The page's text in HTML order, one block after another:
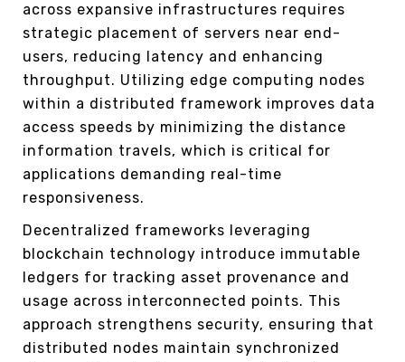
across expansive infrastructures requires
strategic placement of servers near end-
users, reducing latency and enhancing
throughput. Utilizing edge computing nodes
within a distributed framework improves data
access speeds by minimizing the distance
information travels, which is critical for
applications demanding real-time
responsiveness.
Decentralized frameworks leveraging
blockchain technology introduce immutable
ledgers for tracking asset provenance and
usage across interconnected points. This
approach strengthens security, ensuring that
distributed nodes maintain synchronized